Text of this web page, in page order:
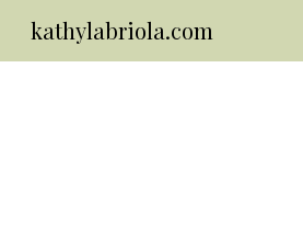
kathylabriola.com